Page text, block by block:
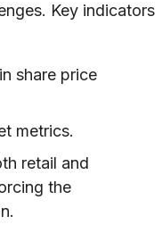
Key indicators
share price
metrics.
retail and
the